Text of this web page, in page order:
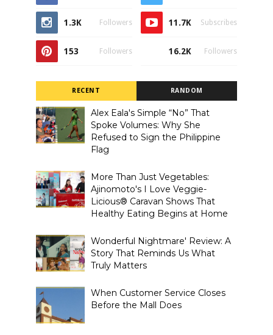
1.3K Followers 11.7K Subscribes
153 Followers 16.2K Followers
RECENT RANDOM
Alex Eala's Simple “No” That
Spoke Volumes: Why She
Refused to Sign the Philippine
Flag
More Than Just Vegetables:
Ajinomoto's I Love Veggie-
Licious® Caravan Shows That
Healthy Eating Begins at Home
Wonderful Nightmare' Review: A
Story That Reminds Us What
Truly Matters
When Customer Service Closes
Before the Mall Does